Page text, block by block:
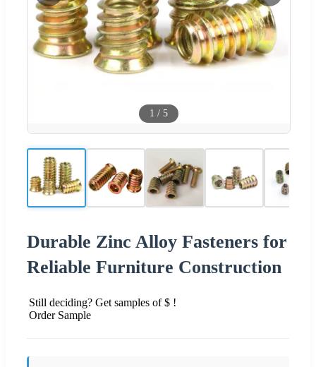
1 / 5
Durable Zinc Alloy Fasteners for
Reliable Furniture Construction
Still deciding? Get samples of $ !
Order Sample